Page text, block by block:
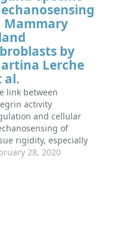
Mammary
by
Lerche
al.
link between
activity
and cellular
of
rigidity, especially
different extracellular
28, 2020